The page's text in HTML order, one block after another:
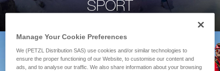
SPORT
Manage Your Cookie Preferences
We (PETZL Distribution SAS) use cookies and/or similar technologies to
ensure the proper functioning of our Website, to customise our content and
ads, and to analyse our traffic. We also share information about your browsing